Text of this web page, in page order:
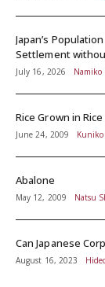
Japan’s Population
Settlement
July 16, 2026 Namiko
Rice Grown in
June 24, 2009 Kuniko
Abalone
May 12, 2009 Natsu
Can Japanese
August 16, 2023